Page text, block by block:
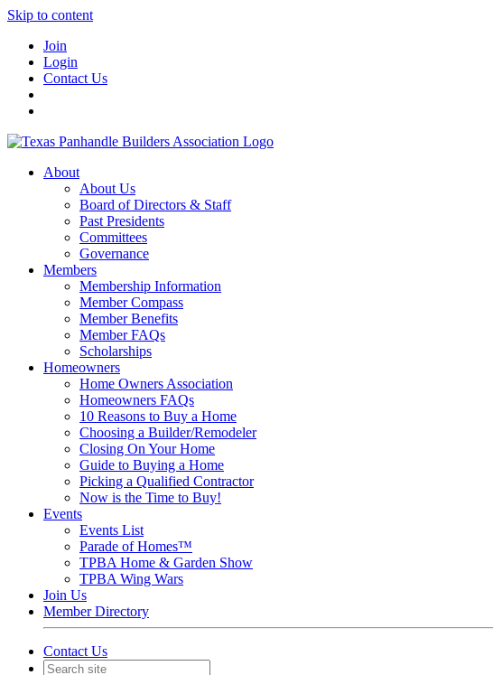
Skip to content
Join
Login
Contact Us
About
About Us
Board of Directors & Staff
Past Presidents
Committees
Governance
Members
Membership Information
Member Compass
Member Benefits
Member FAQs
Scholarships
Homeowners
Home Owners Association
Homeowners FAQs
10 Reasons to Buy a Home
Choosing a Builder/Remodeler
Closing On Your Home
Guide to Buying a Home
Picking a Qualified Contractor
Now is the Time to Buy!
Events
Events List
Parade of Homes™
TPBA Home & Garden Show
TPBA Wing Wars
Join Us
Member Directory
Contact Us